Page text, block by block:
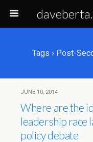
Tags › Post-
JUNE 10, 2014
Where are the
leadership race
policy debate